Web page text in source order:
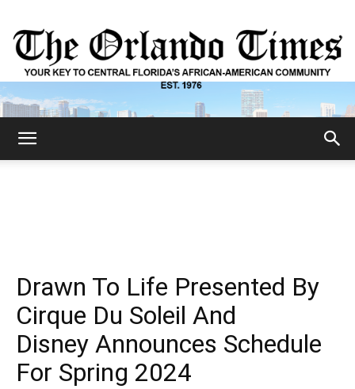
Times
Drawn To Life Presented By
Cirque Du Soleil And
Disney Announces Schedule
For Spring 2024